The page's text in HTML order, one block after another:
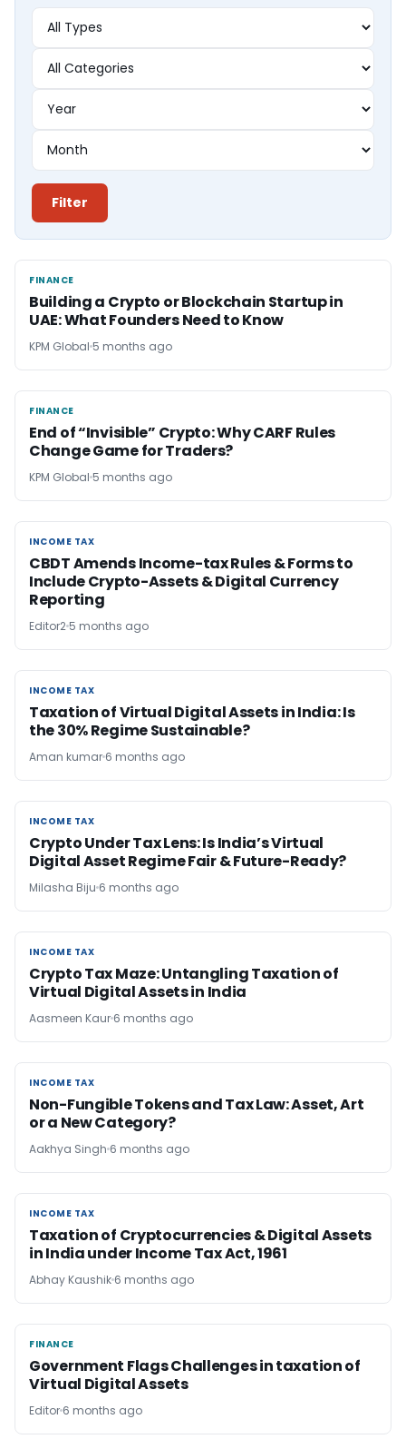
Filter
FINANCE
FINANCE
Building a Crypto or Blockchain Startup in
UAE: What Founders Need to Know
KPM Global 5 months ago
FINANCE
FINANCE
End of “Invisible” Crypto: Why CARF Rules
Change Game for Traders?
KPM Global 5 months ago
INCOME TAX
INCOME TAX
CBDT Amends Income-tax Rules & Forms to
Include Crypto-Assets & Digital Currency
Reporting
Editor2 5 months ago
INCOME TAX
INCOME TAX
Taxation of Virtual Digital Assets in India: Is
the 30% Regime Sustainable?
Aman kumar 6 months ago
INCOME TAX
INCOME TAX
Crypto Under Tax Lens: Is India’s Virtual
Digital Asset Regime Fair & Future-Ready?
Milasha Biju 6 months ago
INCOME TAX
INCOME TAX
Crypto Tax Maze: Untangling Taxation of
Virtual Digital Assets in India
Aasmeen Kaur 6 months ago
INCOME TAX
INCOME TAX
Non-Fungible Tokens and Tax Law: Asset, Art
or a New Category?
Aakhya Singh 6 months ago
INCOME TAX
INCOME TAX
Taxation of Cryptocurrencies & Digital Assets
in India under Income Tax Act, 1961
Abhay Kaushik 6 months ago
FINANCE
FINANCE
Government Flags Challenges in taxation of
Virtual Digital Assets
Editor 6 months ago